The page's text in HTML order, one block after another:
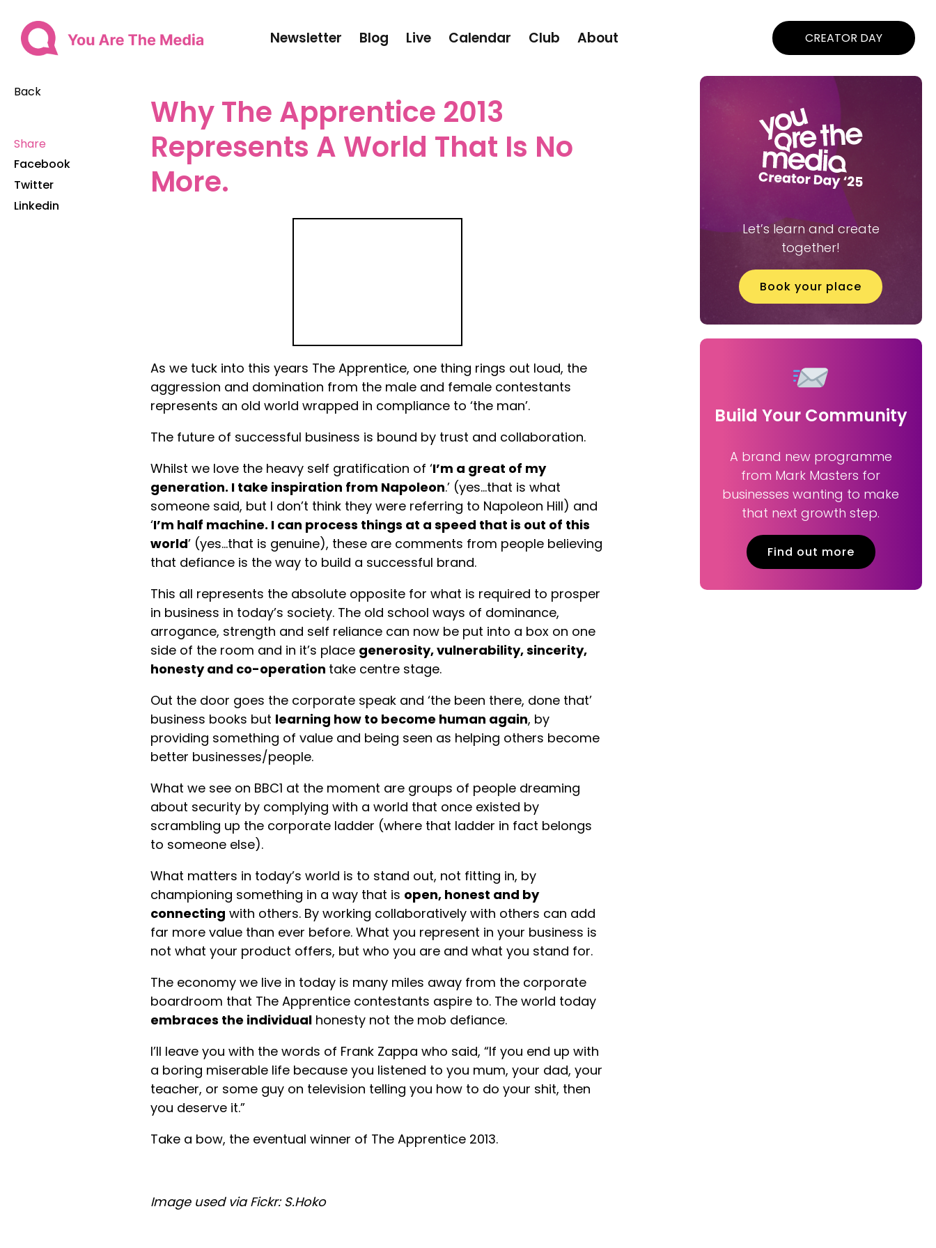
Newsletter Blog Live Calendar Club About CREATOR DAY
Back
Share
Facebook
Twitter
Linkedin
Why The Apprentice 2013
Represents A World That Is No
More.
As we tuck into this years The Apprentice, one thing rings out loud, the
aggression and domination from the male and female contestants
represents an old world wrapped in compliance to ‘the man’.
The future of successful business is bound by trust and collaboration.
Whilst we love the heavy self gratification of ‘I’m a great of my
generation. I take inspiration from Napoleon.’ (yes…that is what
someone said, but I don’t think they were referring to Napoleon Hill) and
‘I’m half machine. I can process things at a speed that is out of this
world’ (yes…that is genuine), these are comments from people believing
that defiance is the way to build a successful brand.
This all represents the absolute opposite for what is required to prosper
in business in today’s society. The old school ways of dominance,
arrogance, strength and self reliance can now be put into a box on one
side of the room and in it’s place generosity, vulnerability, sincerity,
honesty and co-operation take centre stage.
Out the door goes the corporate speak and ‘the been there, done that’
business books but learning how to become human again, by
providing something of value and being seen as helping others become
better businesses/people.
What we see on BBC1 at the moment are groups of people dreaming
about security by complying with a world that once existed by
scrambling up the corporate ladder (where that ladder in fact belongs
to someone else).
What matters in today’s world is to stand out, not fitting in, by
championing something in a way that is open, honest and by
connecting with others. By working collaboratively with others can add
far more value than ever before. What you represent in your business is
not what your product offers, but who you are and what you stand for.
The economy we live in today is many miles away from the corporate
boardroom that The Apprentice contestants aspire to. The world today
embraces the individualhonesty not the mob defiance.
I’ll leave you with the words of Frank Zappa who said, “If you end up with
a boring miserable life because you listened to you mum, your dad, your
teacher, or some guy on television telling you how to do your shit, then
you deserve it.”
Take a bow, the eventual winner of The Apprentice 2013.
Image used via Fickr: S.Hoko
Let’s learn and create
together!
Book your place
Build Your Community
A brand new programme
from Mark Masters for
businesses wanting to make
that next growth step.
Find out more